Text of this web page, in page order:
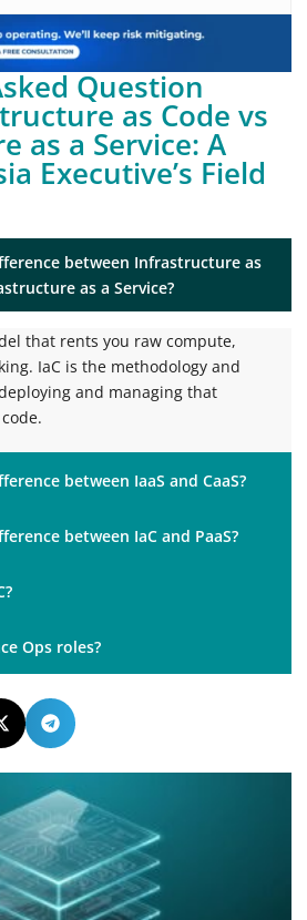
Question
as Code vs
as a Service: A
Executive’s Field
between Infrastructure as
as a Service?
that rents you raw compute,
IaC is the methodology and
and managing that
between IaaS and CaaS?
between IaC and PaaS?
Ops roles?